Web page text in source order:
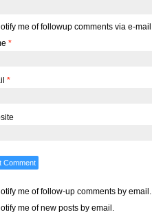
me of followup comments via e-mail
*
*
me of follow-up comments by email.
me of new posts by email.